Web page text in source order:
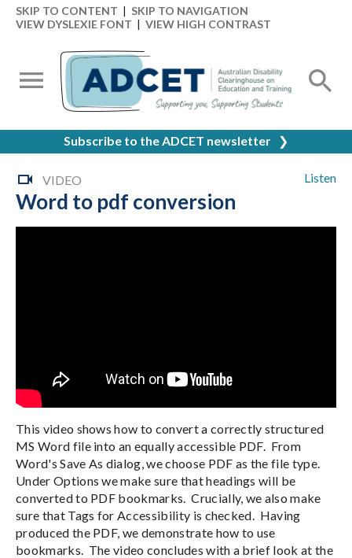
SKIP TO CONTENT | SKIP TO NAVIGATION
VIEW DYSLEXIE FONT | VIEW HIGH CONTRAST
Subscribe to the ADCET newsletter ❯
Listen
VIDEO
Word to pdf conversion
This video shows how to convert a correctly structured
MS Word file into an equally accessible PDF. From
Word's Save As dialog, we choose PDF as the file type.
Under Options we make sure that headings will be
converted to PDF bookmarks. Crucially, we also make
sure that Tags for Accessibility is checked. Having
produced the PDF, we demonstrate how to use
bookmarks. The video concludes with a brief look at the